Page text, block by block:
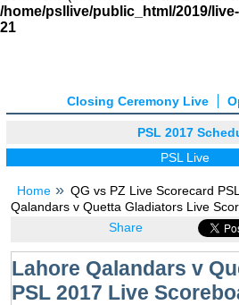
/home/psllive/public_html/2019/
21
Closing Ceremony Live
PSL 2017
PSL Live
Home
QG vs PZ Live Scorecard
Qalandars v Quetta Gladiators Live
Share
Lahore Qalandars v
PSL 2017 Live